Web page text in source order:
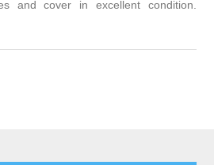
and cover in excellent condition.